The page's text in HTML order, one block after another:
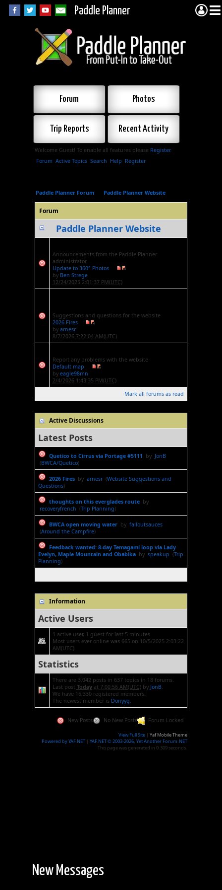
Paddle Planner
Forum Photos
Trip Reports Recent Activity
Welcome Guest! To enable all features please Register.
Forum Active Topics Search Help Register
Paddle Planner Forum Paddle Planner Website
Forum
Paddle Planner Website
Announcements from the Paddle Planner
administrator
Update to 360° Photos
by Ben Strege
12/24/2025 2:01:37 PM(UTC)
Suggestions and questions for the website
2026 Fires
by arnesr
8/7/2026 7:22:04 AM(UTC)
Report any problems with the website
Default map
by eagle98mn
2/4/2026 1:43:35 PM(UTC)
Mark all forums as read
Active Discussions
Latest Posts
Quetico to Cirrus via Portage #5111 by JonB
(BWCA/Quetico)
2026 Firesby arnesr(Website Suggestions and
Questions)
thoughts on this everglades routeby
recoveryfrench (Trip Planning)
BWCA open moving waterby falloutsauces
(Around the Campfire)
Feedback wanted: 8-day Temagami loop via Lady
Evelyn, Maple Mountain and Obabikaby speakup (Trip
Planning)
Information
Active Users
1 active user, 1 guest for last 5 minutes
Most users ever online was 665 on 10/5/2025 2:03:22
AM(UTC).
Statistics
There are 3,042 posts in 637 topics in 18 forums.
Last post Todayat 7:00:56 AM(UTC)by JonB.
We have 16,330 registered members.
The newest member is Donyyg.
New Posts No New Posts Forum Locked
View Full Site |Yaf Mobile Theme
Powered by YAF.NET |YAF.NET © 2003-2026, Yet Another Forum.NET
This page was generated in 0.309 seconds.
New Messages